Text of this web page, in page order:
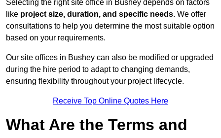
Selecting the right site office in Bushey depends on factors
like project size, duration, and specific needs. We offer
consultations to help you determine the most suitable option
based on your requirements.
Our site offices in Bushey can also be modified or upgraded
during the hire period to adapt to changing demands,
ensuring flexibility throughout your project lifecycle.
Receive Top Online Quotes Here
What Are the Terms and